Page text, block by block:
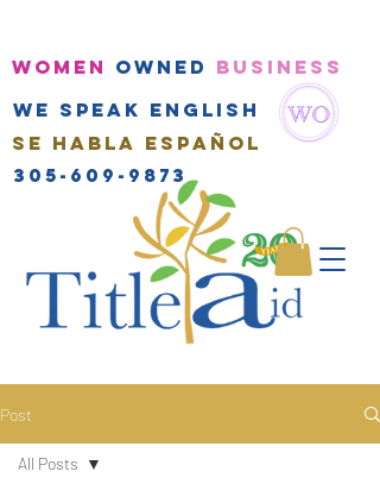
WOMEN OWNED BUSINESS
We speak english
Se habla Español
305-609-9873
Post
All Posts